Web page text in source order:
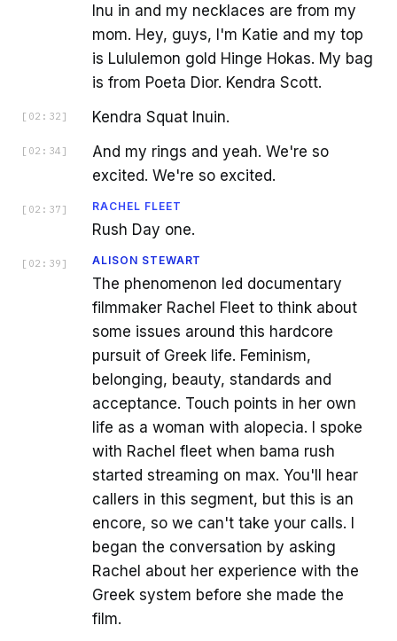
Inu in and my necklaces are from my
mom. Hey, guys, I'm Katie and my top
is Lululemon gold Hinge Hokas. My bag
is from Poeta Dior. Kendra Scott.
[ 02:32 ] Kendra Squat Inuin.
[ 02:34 ]
And my rings and yeah. We're so
excited. We're so excited.
[ 02:37 ] RACHEL FLEET
Rush Day one.
[ 02:39 ] ALISON STEWART
The phenomenon led documentary
filmmaker Rachel Fleet to think about
some issues around this hardcore
pursuit of Greek life. Feminism,
belonging, beauty, standards and
acceptance. Touch points in her own
life as a woman with alopecia. I spoke
with Rachel fleet when bama rush
started streaming on max. You'll hear
callers in this segment, but this is an
encore, so we can't take your calls. I
began the conversation by asking
Rachel about her experience with the
Greek system before she made the
film.